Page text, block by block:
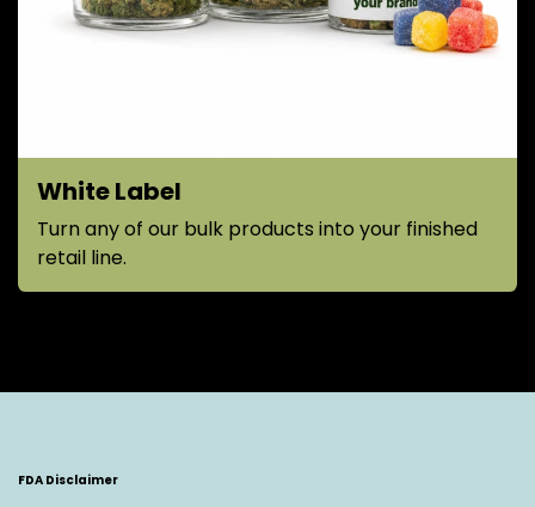
White Label
Turn any of our bulk products into your finished
retail line.
FDA Disclaimer